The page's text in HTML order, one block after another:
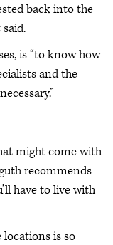
back into the
is “to know how
and the
might come with
recommends
have to live with
locations is so